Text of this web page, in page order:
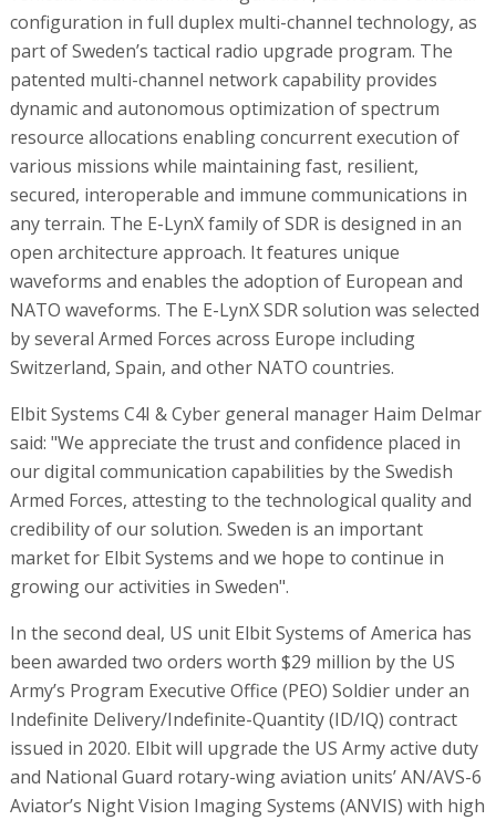
configuration in full duplex multi-channel technology, as
part of Sweden’s tactical radio upgrade program. The
patented multi-channel network capability provides
dynamic and autonomous optimization of spectrum
resource allocations enabling concurrent execution of
various missions while maintaining fast, resilient,
secured, interoperable and immune communications in
any terrain. The E-LynX family of SDR is designed in an
open architecture approach. It features unique
waveforms and enables the adoption of European and
NATO waveforms. The E-LynX SDR solution was selected
by several Armed Forces across Europe including
Switzerland, Spain, and other NATO countries.
Elbit Systems C4I & Cyber general manager Haim Delmar
said: "We appreciate the trust and confidence placed in
our digital communication capabilities by the Swedish
Armed Forces, attesting to the technological quality and
credibility of our solution. Sweden is an important
market for Elbit Systems and we hope to continue in
growing our activities in Sweden".
In the second deal, US unit Elbit Systems of America has
been awarded two orders worth $29 million by the US
Army’s Program Executive Office (PEO) Soldier under an
Indefinite Delivery/Indefinite-Quantity (ID/IQ) contract
issued in 2020. Elbit will upgrade the US Army active duty
and National Guard rotary-wing aviation units’ AN/AVS-6
Aviator’s Night Vision Imaging Systems (ANVIS) with high